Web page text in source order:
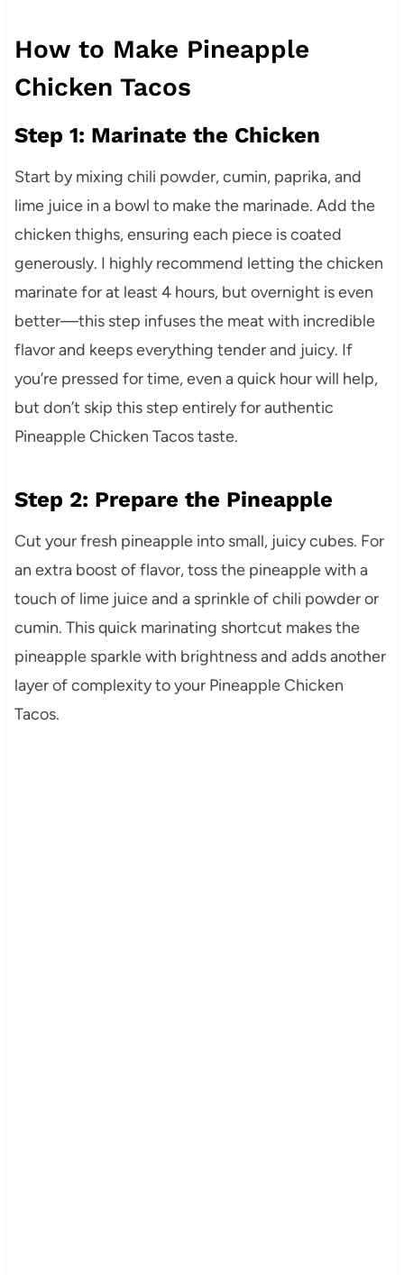
How to Make Pineapple
Chicken Tacos
Step 1: Marinate the Chicken
Start by mixing chili powder, cumin, paprika, and
lime juice in a bowl to make the marinade. Add the
chicken thighs, ensuring each piece is coated
generously. I highly recommend letting the chicken
marinate for at least 4 hours, but overnight is even
better—this step infuses the meat with incredible
flavor and keeps everything tender and juicy. If
you’re pressed for time, even a quick hour will help,
but don’t skip this step entirely for authentic
Pineapple Chicken Tacos taste.
Step 2: Prepare the Pineapple
Cut your fresh pineapple into small, juicy cubes. For
an extra boost of flavor, toss the pineapple with a
touch of lime juice and a sprinkle of chili powder or
cumin. This quick marinating shortcut makes the
pineapple sparkle with brightness and adds another
layer of complexity to your Pineapple Chicken
Tacos.